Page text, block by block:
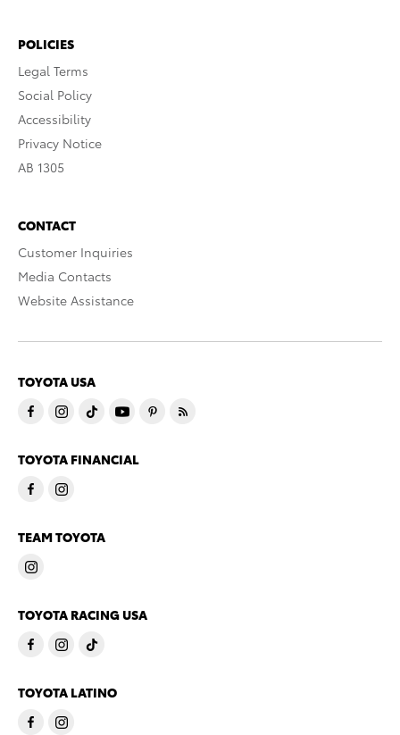
POLICIES
Legal Terms
Social Policy
Accessibility
Privacy Notice
AB 1305
CONTACT
Customer Inquiries
Media Contacts
Website Assistance
TOYOTA USA
TOYOTA FINANCIAL
TEAM TOYOTA
TOYOTA RACING USA
TOYOTA LATINO